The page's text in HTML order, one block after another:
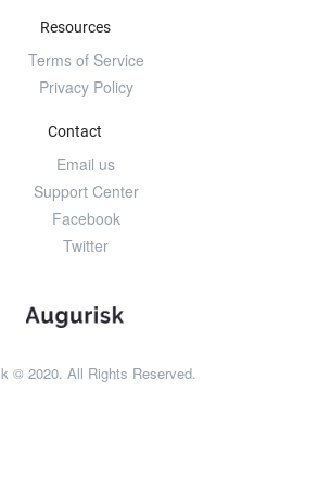
Resources
Terms of Service
Privacy Policy
Contact
Email us
Support Center
Facebook
Twitter
© 2020. All Rights Reserved.